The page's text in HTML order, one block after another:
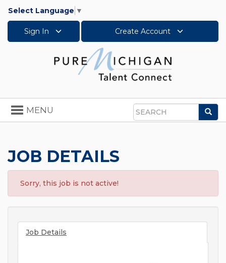
Select Language ▼
Sign In Create Account
Search
Toggle
navigation
MENU
JOB DETAILS
Sorry, this job is not active!
Job Details